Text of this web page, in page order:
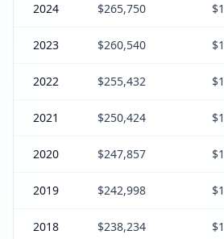
2024 $265,750
2023 $260,540
2022 $255,432
2021 $250,424
2020 $247,857
2019 $242,998
2018 $238,234